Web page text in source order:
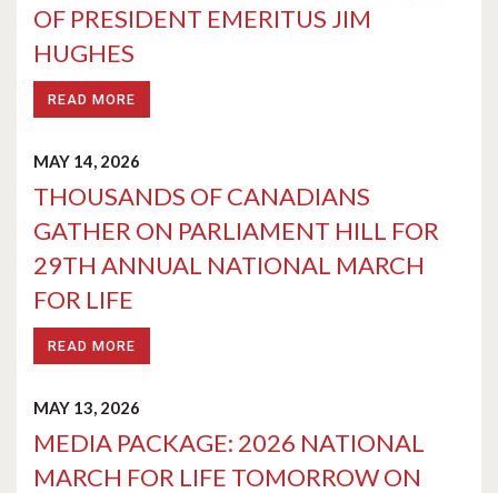
OF PRESIDENT EMERITUS JIM
HUGHES
READ MORE
MAY 14, 2026
THOUSANDS OF CANADIANS
GATHER ON PARLIAMENT HILL FOR
29TH ANNUAL NATIONAL MARCH
FOR LIFE
READ MORE
MAY 13, 2026
MEDIA PACKAGE: 2026 NATIONAL
MARCH FOR LIFE TOMORROW ON